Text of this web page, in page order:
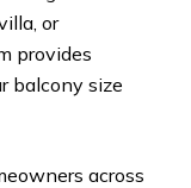
or
provides
balcony size
across